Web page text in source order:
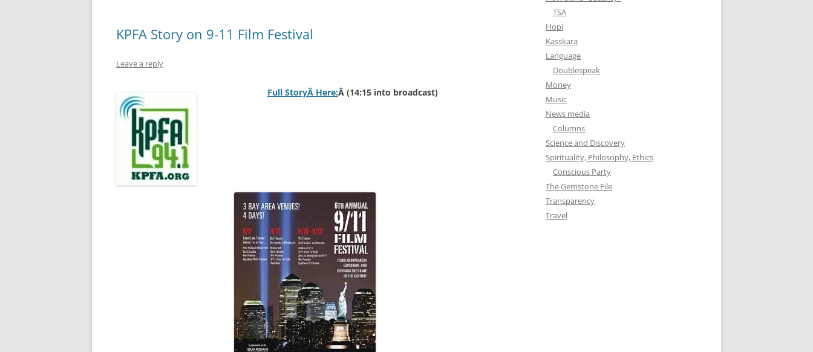
KPFA Story on 9-11 Film Festival
Leave a reply
Full StoryÂ Here:Â (14:15 into broadcast)
TSA
Hopi
Kasskara
Language
Doublespeak
Money
Music
News media
Columns
Science and Discovery
Spirituality, Philosophy, Ethics
Conscious Party
The Gemstone File
Transparency
Travel